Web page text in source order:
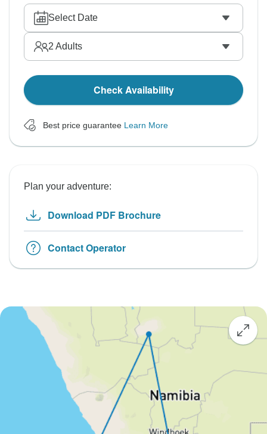
Select Date
2 Adults
Check Availability
Best price guarantee Learn More
Plan your adventure:
Download PDF Brochure
Contact Operator